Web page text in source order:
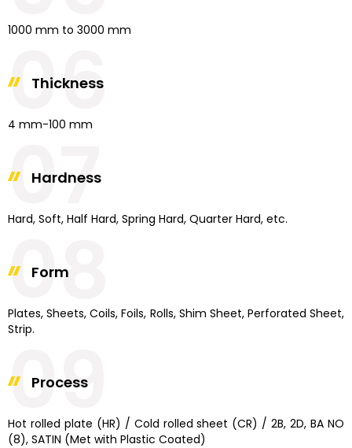
1000 mm to 3000 mm
Thickness
4 mm-100 mm
06
Hardness
Hard, Soft, Half Hard, Spring Hard, Quarter Hard, etc.
07
Form
Plates, Sheets, Coils, Foils, Rolls, Shim Sheet, Perforated Sheet,
Strip.
08
Process
Hot rolled plate (HR) / Cold rolled sheet (CR) / 2B, 2D, BA NO
(8), SATIN (Met with Plastic Coated)
09